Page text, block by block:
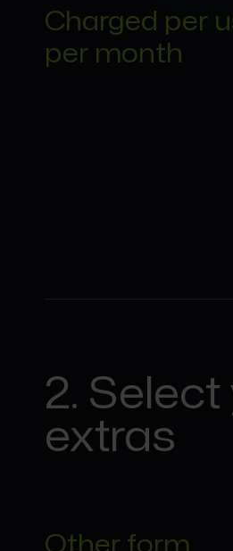
Charged per
per month
2.
extras